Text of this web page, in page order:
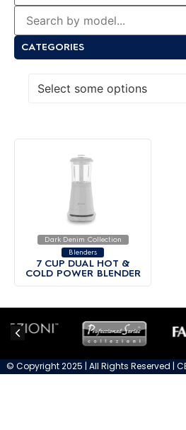
CATEGORIES
Select some options
Dark Denim Collection
Blenders
7 CUP DUAL HOT &
COLD POWER BLENDER
© Copyright 2025 | All Rights Reserved |